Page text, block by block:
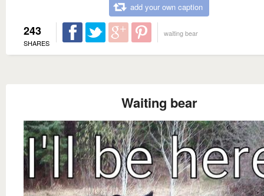
add your own caption
243
SHARES
waiting bear
Waiting bear